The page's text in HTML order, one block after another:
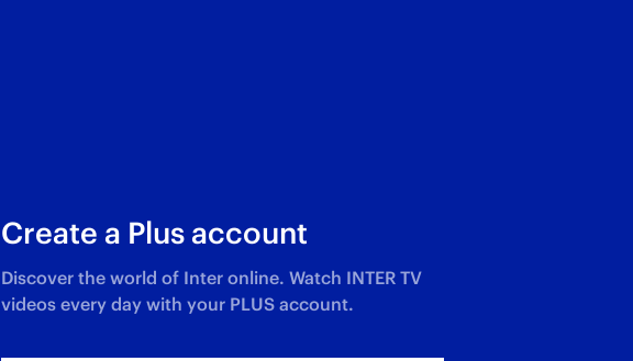
Create a Plus account
Discover the world of Inter online. Watch INTER TV
videos every day with your PLUS account.​